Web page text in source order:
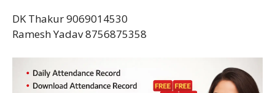
DK Thakur 9069014530
Ramesh Yadav 8756875358